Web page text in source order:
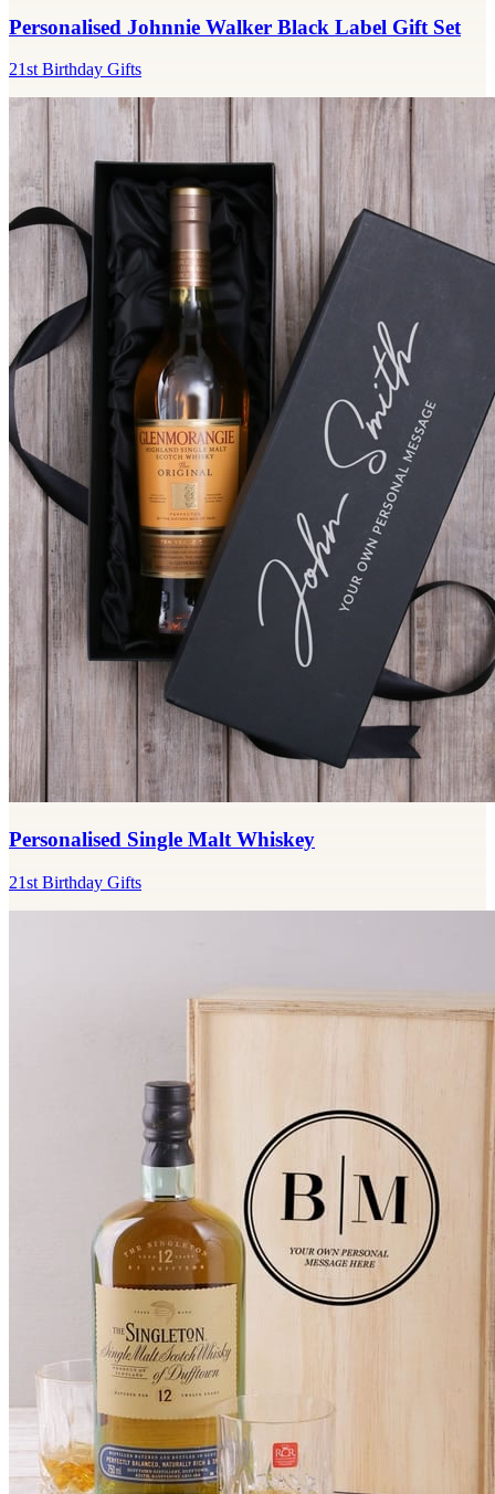
Personalised Johnnie Walker Black Label Gift Set
21st Birthday Gifts
Personalised Single Malt Whiskey
21st Birthday Gifts